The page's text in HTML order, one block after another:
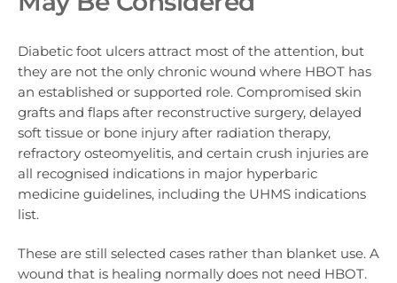
Diabetic foot ulcers attract most of the attention, but
they are not the only chronic wound where HBOT has
an established or supported role. Compromised skin
grafts and flaps after reconstructive surgery, delayed
soft tissue or bone injury after radiation therapy,
refractory osteomyelitis, and certain crush injuries are
all recognised indications in major hyperbaric
medicine guidelines, including the UHMS indications
list.
These are still selected cases rather than blanket use. A
wound that is healing normally does not need HBOT.